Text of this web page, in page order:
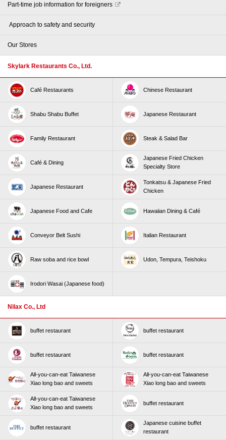
Part-time job information for foreigners
​ ​Approach to safety and security​ ​
Our Stores
Skylark Restaurants Co., Ltd.
Café Restaurants Chinese Restaurant
Shabu Shabu Buffet Japanese Restaurant
Family Restaurant Steak & Salad Bar
Café & Dining
Japanese Fried Chicken
Specialty Store
Japanese Restaurant
Tonkatsu & Japanese Fried
Chicken
Japanese Food and Cafe Hawaiian Dining & Café
Conveyor Belt Sushi Italian Restaurant
Raw soba and rice bowl Udon, Tempura, Teishoku
Irodori Wasai (Japanese food)
Nilax Co., Ltd
buffet restaurant buffet restaurant
buffet restaurant buffet restaurant
All-you-can-eat Taiwanese
Xiao long bao and sweets
All-you-can-eat Taiwanese
Xiao long bao and sweets
All-you-can-eat Taiwanese
Xiao long bao and sweets
buffet restaurant
buffet restaurant
Japanese cuisine buffet
restaurant